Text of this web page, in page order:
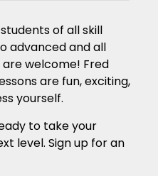
of all skill
advanced and all
welcome! Fred
are fun, exciting,
yourself.
to take your
level. Sign up for an